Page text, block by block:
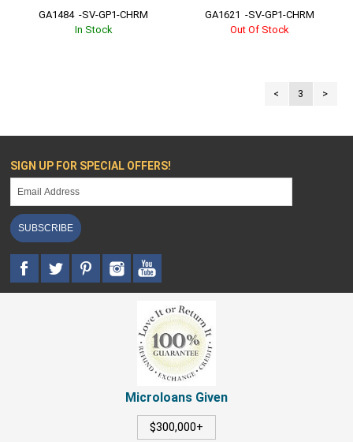
GA1484  -SV-GP1-CHRM
In Stock
GA1621  -SV-GP1-CHRM
Out Of Stock
< 3 >
SIGN UP FOR SPECIAL OFFERS!
SUBSCRIBE
Microloans Given
$300,000+